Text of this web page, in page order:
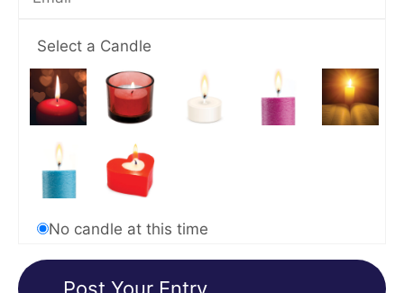
Select a Candle
No candle at this time